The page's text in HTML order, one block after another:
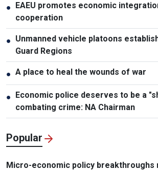
●
EAEU promotes economic
cooperation
● Unmanned vehicle platoons
Guard Regions
● A place to heal the wounds of war
●
Economic police deserves to be a
combating crime: NA Chairman
Popular
Micro-economic policy breakthroughs